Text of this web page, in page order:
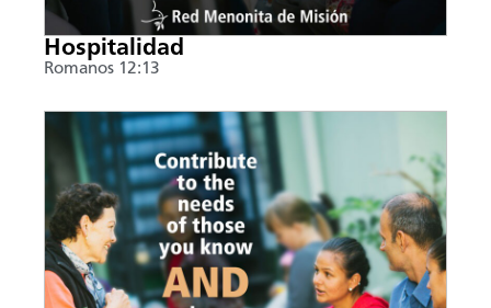
Hospitalidad
Romanos 12:13